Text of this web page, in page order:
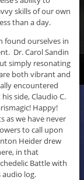
skills of our own
than a day.
found ourselves in
Dr. Carol Sandin
simply resonating
both vibrant and
encountered
side, Claudio C.
Happy!
as we have never
to call upon
Heider drew
in that
Battle with
log.